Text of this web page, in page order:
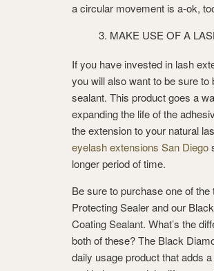
a circular movement is a-ok,
MAKE USE OF A
If you have invested in lash
you will also want to be sure to
sealant. This product goes a
expanding the life of the
the extension to your natural
eyelash extensions San Diego
longer period of time.
Be sure to purchase one of
Protecting Sealer and our
Coating Sealant. What’s the
both of these? The Black
daily usage product that adds